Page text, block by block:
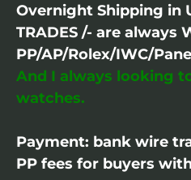
Overnight Shipping in
TRADES /- are always
PP/AP/Rolex/IWC/
And I always looking
watches.
Payment: bank wire
PP fees for buyers